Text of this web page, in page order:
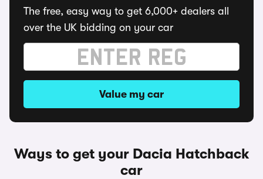
The free, easy way to get 6,000+ dealers all
over the UK bidding on your car
Value my car
Ways to get your Dacia Hatchback
car